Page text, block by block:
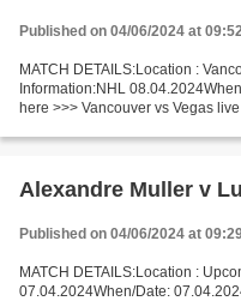
Published on 04/06/2024 at
MATCH DETAILS:Location :
Information:NHL
here >>> Vancouver vs Vegas
Alexandre Muller v
Published on 04/06/2024 at
MATCH DETAILS:Location :
07.04.2024When/Date: